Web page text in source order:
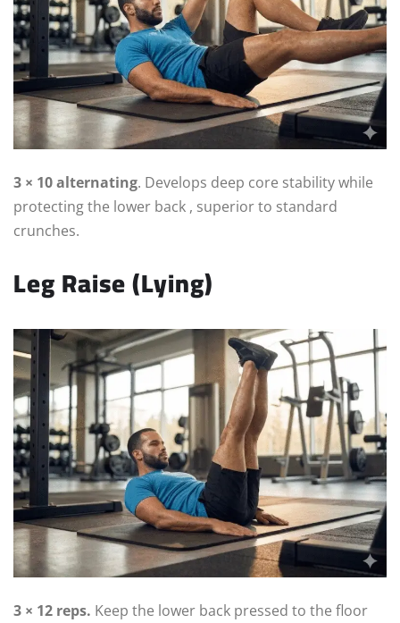
3 × 10 alternating. Develops deep core stability while
protecting the lower back , superior to standard
crunches.
Leg Raise (Lying)
3 × 12 reps. Keep the lower back pressed to the floor